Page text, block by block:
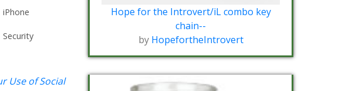
iPhone
Security
Use of Social
Hope for the Introvert/iL combo key
chain--
by HopefortheIntrovert